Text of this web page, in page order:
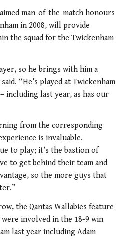
man-of-the-match honours
in 2008, will provide
the squad for the Twickenham
so he brings with him a
“He’s played at Twickenham
including last year, as has our
from the corresponding
is invaluable.
to play; it’s the bastion of
to get behind their team and
so the more guys that
the Qantas Wallabies feature
involved in the 18-9 win
last year including Adam